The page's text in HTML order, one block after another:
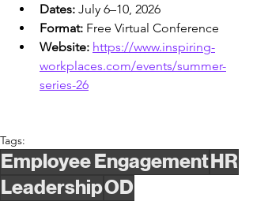
Dates: July 6–10, 2026
Format: Free Virtual Conference
Website: https://www.inspiring-
workplaces.com/events/summer-
series-26
Tags:
Employee EngagementHR
LeadershipOD